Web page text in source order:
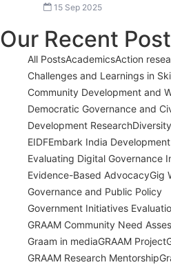
15 Sep 2025
Our Recent
All PostsAcademicsAction
Challenges and Learnings in
Community Development and
Democratic Governance and
Development Research
EIDFEmbark India
Evaluating Digital Governance
Evidence-Based AdvocacyGig
Governance and Public Policy
Government Initiatives
GRAAM Community Need
Graam in mediaGRAAM Project
GRAAM Research Mentorship